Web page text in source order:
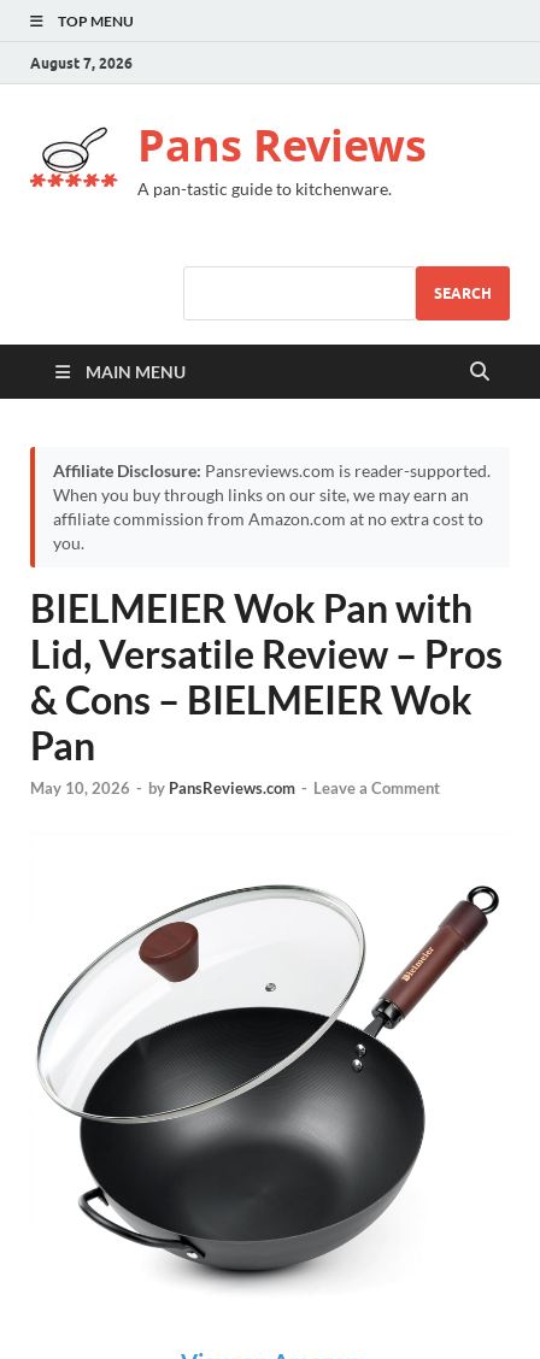
TOP MENU
August 7, 2026
Pans Reviews
A pan-tastic guide to kitchenware.
SEARCH
MAIN MENU
Affiliate Disclosure: Pansreviews.com is reader-supported.
When you buy through links on our site, we may earn an
affiliate commission from Amazon.com at no extra cost to
you.
BIELMEIER Wok Pan with
Lid, Versatile Review – Pros
& Cons – BIELMEIER Wok
Pan
May 10, 2026 - by PansReviews.com - Leave a Comment